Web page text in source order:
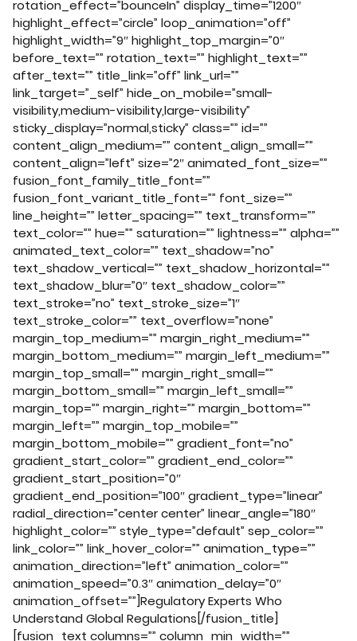
rotation_effect=”bounceIn” display_time=”1200″
highlight_effect=”circle” loop_animation=”off”
highlight_width=”9″ highlight_top_margin=”0″
before_text=”” rotation_text=”” highlight_text=””
after_text=”” title_link=”off” link_url=””
link_target=”_self” hide_on_mobile=”small-
visibility,medium-visibility,large-visibility”
sticky_display=”normal,sticky” class=”” id=””
content_align_medium=”” content_align_small=””
content_align=”left” size=”2″ animated_font_size=””
fusion_font_family_title_font=””
fusion_font_variant_title_font=”” font_size=””
line_height=”” letter_spacing=”” text_transform=””
text_color=”” hue=”” saturation=”” lightness=”” alpha=””
animated_text_color=”” text_shadow=”no”
text_shadow_vertical=”” text_shadow_horizontal=””
text_shadow_blur=”0″ text_shadow_color=””
text_stroke=”no” text_stroke_size=”1″
text_stroke_color=”” text_overflow=”none”
margin_top_medium=”” margin_right_medium=””
margin_bottom_medium=”” margin_left_medium=””
margin_top_small=”” margin_right_small=””
margin_bottom_small=”” margin_left_small=””
margin_top=”” margin_right=”” margin_bottom=””
margin_left=”” margin_top_mobile=””
margin_bottom_mobile=”” gradient_font=”no”
gradient_start_color=”” gradient_end_color=””
gradient_start_position=”0″
gradient_end_position=”100″ gradient_type=”linear”
radial_direction=”center center” linear_angle=”180″
highlight_color=”” style_type=”default” sep_color=””
link_color=”” link_hover_color=”” animation_type=””
animation_direction=”left” animation_color=””
animation_speed=”0.3″ animation_delay=”0″
animation_offset=””]Regulatory Experts Who
Understand Global Regulations[/fusion_title]
[fusion_text columns=”” column_min_width=””